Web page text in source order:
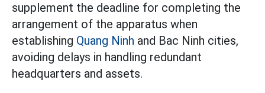
supplement the deadline for completing the
arrangement of the apparatus when
establishing Quang Ninh and Bac Ninh cities,
avoiding delays in handling redundant
headquarters and assets.